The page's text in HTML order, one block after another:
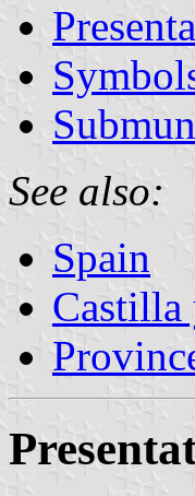
See also:
Spain
Castilla